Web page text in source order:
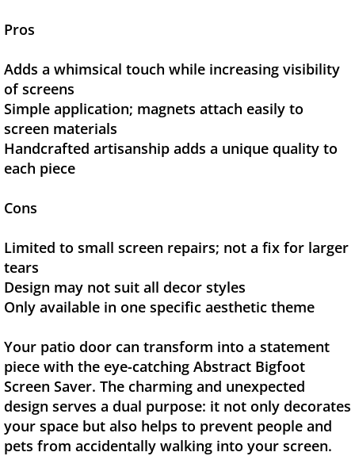
Pros
Adds a whimsical touch while increasing visibility
of screens
Simple application; magnets attach easily to
screen materials
Handcrafted artisanship adds a unique quality to
each piece
Cons
Limited to small screen repairs; not a fix for larger
tears
Design may not suit all decor styles
Only available in one specific aesthetic theme
Your patio door can transform into a statement
piece with the eye-catching Abstract Bigfoot
Screen Saver. The charming and unexpected
design serves a dual purpose: it not only decorates
your space but also helps to prevent people and
pets from accidentally walking into your screen.